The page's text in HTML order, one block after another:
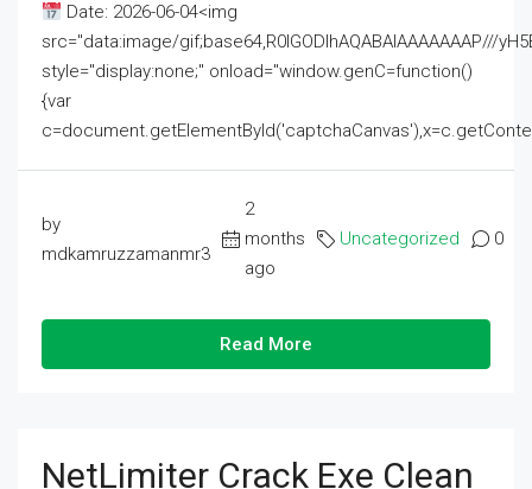
Date: 2026-06-04<img
src="data:image/gif;base64,R0lGODlhAQABAIAAAAAAAP///
style="display:none;" onload="window.genC=function()
{var
by
mdkamruzzamanmr3
2
months
ago
Uncategorized 0
Read More
NetLimiter Crack Exe Clean